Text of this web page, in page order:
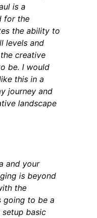
is a
for the
the ability to
levels and
creative
be. I would
this in a
journey and
landscape
and your
is beyond
the
going to be a
basic